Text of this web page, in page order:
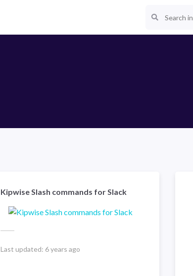
Kipwise Slash commands for Slack
Last updated: 6 years ago